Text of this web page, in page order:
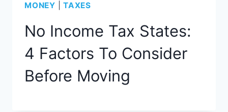
MONEY |TAXES
No Income Tax States:
4 Factors To Consider
Before Moving